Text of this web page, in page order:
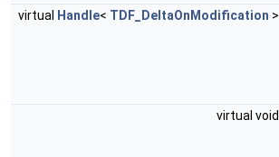
virtual Handle< TDF_DeltaOnModification >
virtual void